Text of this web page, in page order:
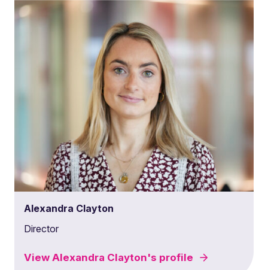
Alexandra Clayton
Director
View Alexandra Clayton's profile